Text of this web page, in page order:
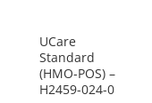
UCare
Standard
(HMO-POS) –
H2459-024-0